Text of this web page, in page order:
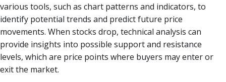
various tools, such as chart patterns and indicators, to
identify potential trends and predict future price
movements. When stocks drop, technical analysis can
provide insights into possible support and resistance
levels, which are price points where buyers may enter or
exit the market.